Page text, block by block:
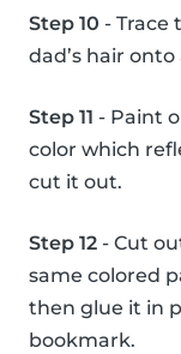
Step 10 - Trace
dad’s hair
Step 11 - Paint
color which
cut it out.
Step 12 - Cut
same colored
then glue it in
bookmark.